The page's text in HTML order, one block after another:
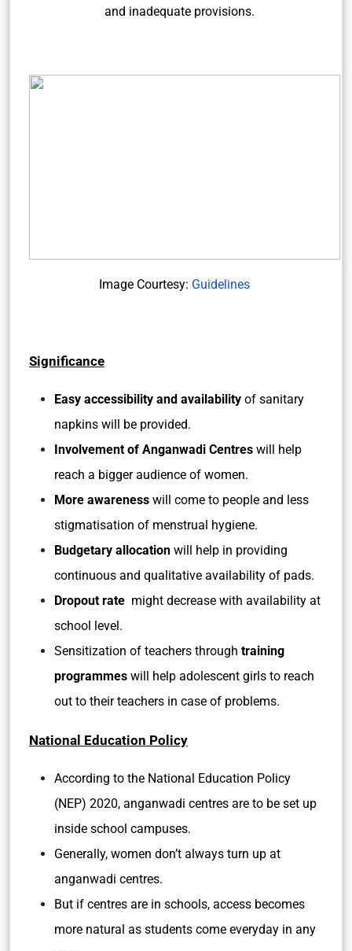
and inadequate provisions.
Image Courtesy: Guidelines
Significance
Easy accessibility and availability of sanitary
napkins will be provided.
Involvement of Anganwadi Centres will help
reach a bigger audience of women.
More awareness will come to people and less
stigmatisation of menstrual hygiene.
Budgetary allocation will help in providing
continuous and qualitative availability of pads.
Dropout rate might decrease with availability at
school level.
Sensitization of teachers through training
programmes will help adolescent girls to reach
out to their teachers in case of problems.
National Education Policy
According to the National Education Policy
(NEP) 2020, anganwadi centres are to be set up
inside school campuses.
Generally, women don’t always turn up at
anganwadi centres.
But if centres are in schools, access becomes
more natural as students come everyday in any